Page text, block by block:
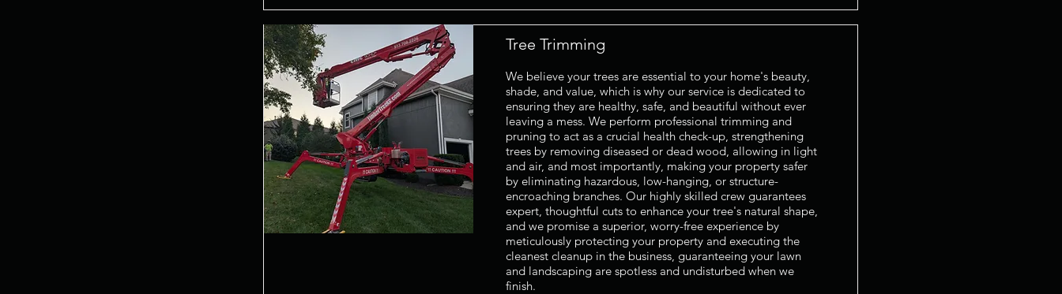
Tree Trimming
We believe your trees are essential to your home's beauty,
shade, and value, which is why our service is dedicated to
ensuring they are healthy, safe, and beautiful without ever
leaving a mess. We perform professional trimming and
pruning to act as a crucial health check-up, strengthening
trees by removing diseased or dead wood, allowing in light
and air, and most importantly, making your property safer
by eliminating hazardous, low-hanging, or structure-
encroaching branches. Our highly skilled crew guarantees
expert, thoughtful cuts to enhance your tree's natural shape,
and we promise a superior, worry-free experience by
meticulously protecting your property and executing the
cleanest cleanup in the business, guaranteeing your lawn
and landscaping are spotless and undisturbed when we
finish.